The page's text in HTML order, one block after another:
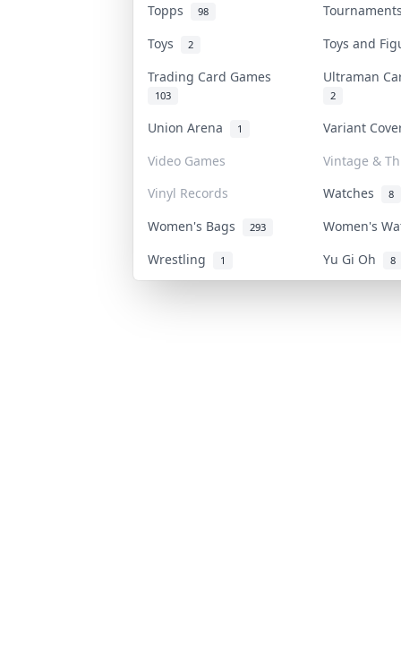
Topps 98
Toys
2
Toys and
Trading Card Games
103
Ultraman
2
Union Arena 1
Variant
Video Games
Vintage &
Vinyl Records
Watches 8
Women's Bags 293
Women's
Wrestling
1 Yu Gi Oh 8